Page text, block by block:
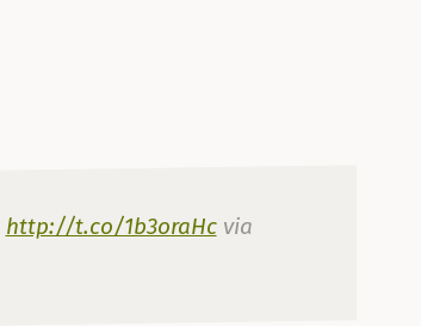
http://t.co/1b3oraHcvia